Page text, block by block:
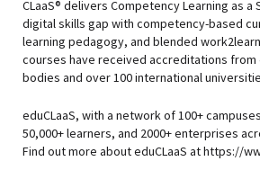
CLaaS® delivers Competency Learning as
digital skills gap with competency-based
learning pedagogy, and blended work2learn
courses have received accreditations
bodies and over 100 international
eduCLaaS, with a network of 100+
50,000+ learners, and 2000+ enterprises
Find out more about eduCLaaS at https://